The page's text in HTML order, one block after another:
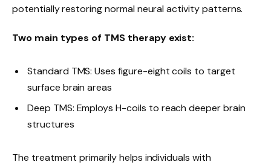
potentially restoring normal neural activity patterns.
Two main types of TMS therapy exist:
Standard TMS: Uses figure-eight coils to target
surface brain areas
Deep TMS: Employs H-coils to reach deeper brain
structures
The treatment primarily helps individuals with